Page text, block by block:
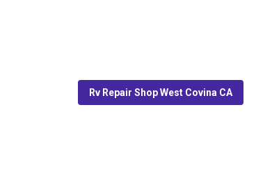
Rv Repair Shop West Covina CA